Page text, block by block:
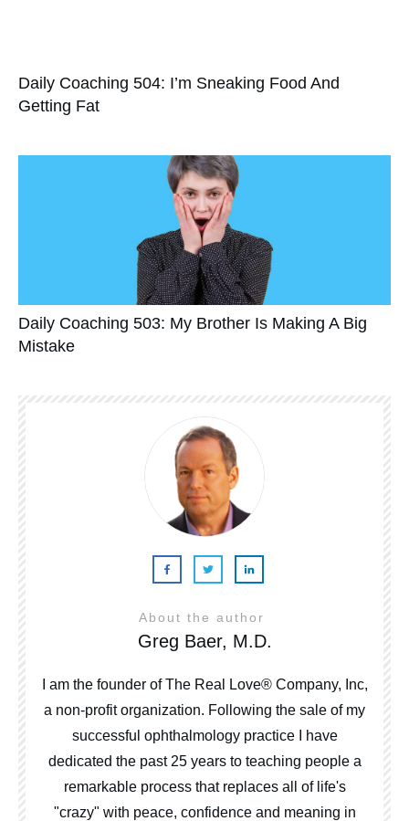
Daily Coaching 504: I’m Sneaking Food And
Getting Fat
Daily Coaching 503: My Brother Is Making A Big
Mistake
About the author
Greg Baer, M.D.
I am the founder of The Real Love® Company, Inc,
a non-profit organization. Following the sale of my
successful ophthalmology practice I have
dedicated the past 25 years to teaching people a
remarkable process that replaces all of life's
"crazy" with peace, confidence and meaning in